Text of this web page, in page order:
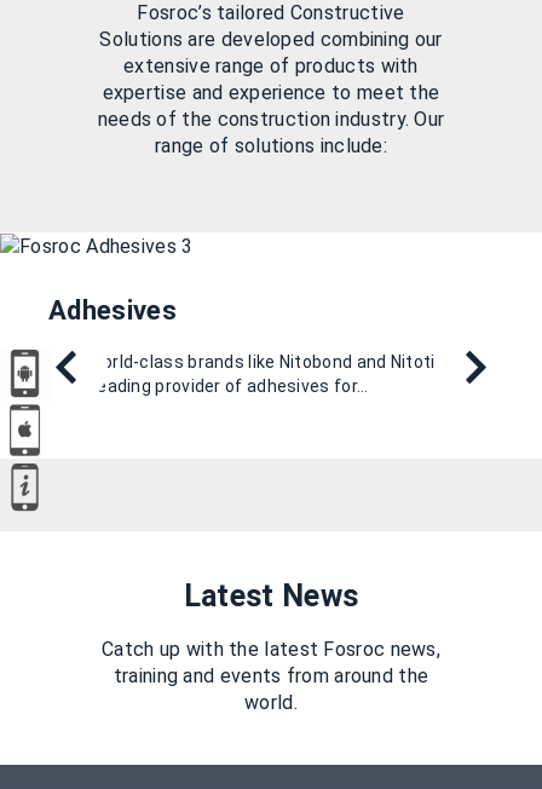
Fosroc’s tailored Constructive
Solutions are developed combining our
extensive range of products with
expertise and experience to meet the
needs of the construction industry. Our
range of solutions include:
Adhesives
With world-class brands like Nitobond and Nitotile, we
are a leading provider of adhesives for…
Latest News
Catch up with the latest Fosroc news,
training and events from around the
world.